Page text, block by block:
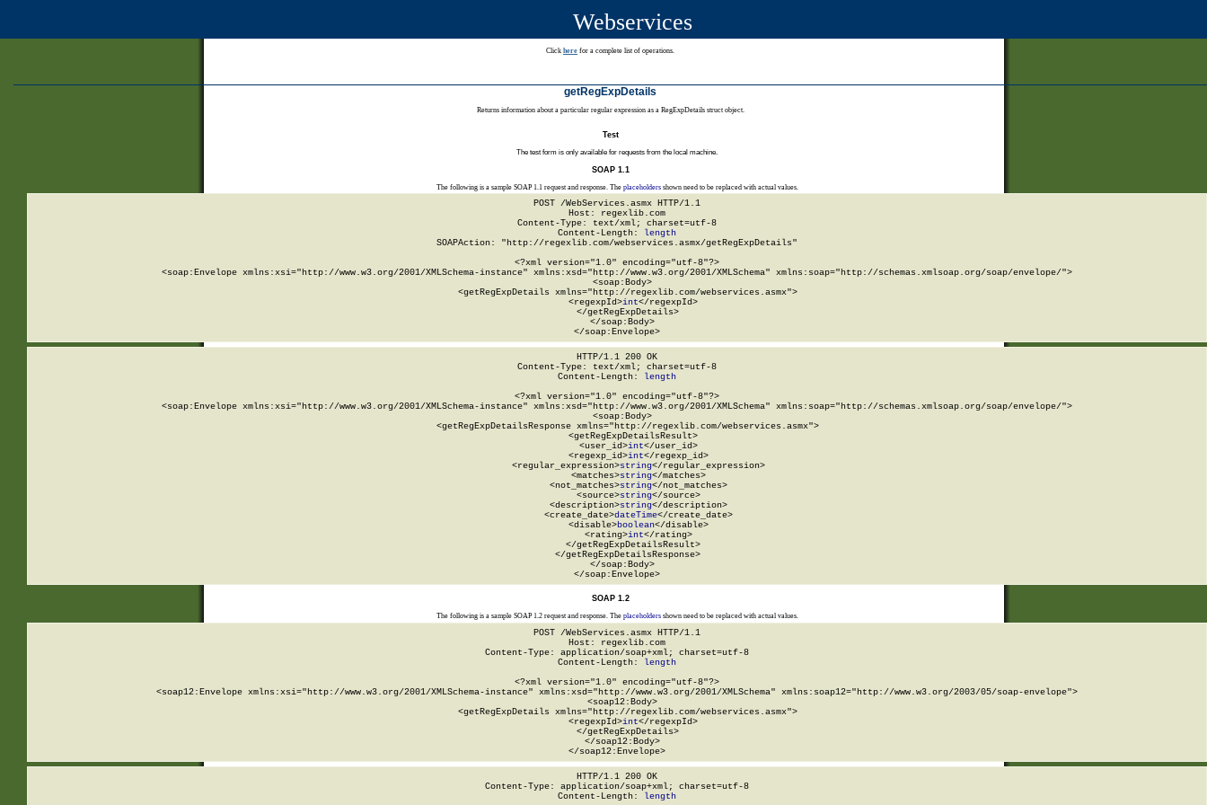
Webservices
Click here for a complete list of operations.
getRegExpDetails
Returns information about a particular regular expression as a RegExpDetails struct object.
Test
The test form is only available for requests from the local machine.
SOAP 1.1
The following is a sample SOAP 1.1 request and response. The placeholdersshown need to be replaced with actual values.
POST /WebServices.asmx HTTP/1.1
Host: regexlib.com
Content-Type: text/xml; charset=utf-8
Content-Length:
length
SOAPAction: "http://regexlib.com/webservices.asmx/getRegExpDetails"
<?xml version="1.0" encoding="utf-8"?>
<soap:Envelope xmlns:xsi="http://www.w3.org/2001/XMLSchema-instance" xmlns:xsd="http://www.w3.org/2001/XMLSchema" xmlns:soap="http://schemas.xmlsoap.org/soap/envelope/">
  <soap:Body>
    <getRegExpDetails xmlns="http://regexlib.com/webservices.asmx">
      <regexpId>
int</regexpId>
    </getRegExpDetails>
  </soap:Body>
</soap:Envelope>
HTTP/1.1 200 OK
Content-Type: text/xml; charset=utf-8
Content-Length:
length
<?xml version="1.0" encoding="utf-8"?>
<soap:Envelope xmlns:xsi="http://www.w3.org/2001/XMLSchema-instance" xmlns:xsd="http://www.w3.org/2001/XMLSchema" xmlns:soap="http://schemas.xmlsoap.org/soap/envelope/">
  <soap:Body>
    <getRegExpDetailsResponse xmlns="http://regexlib.com/webservices.asmx">
      <getRegExpDetailsResult>
        <user_id>
int</user_id>
        <regexp_id>
int</regexp_id>
        <regular_expression>
string</regular_expression>
        <matches>
string</matches>
        <not_matches>
string</not_matches>
        <source>
string</source>
        <description>
string</description>
        <create_date>
dateTime</create_date>
        <disable>
boolean</disable>
        <rating>
int</rating>
      </getRegExpDetailsResult>
    </getRegExpDetailsResponse>
  </soap:Body>
</soap:Envelope>
SOAP 1.2
The following is a sample SOAP 1.2 request and response. The placeholdersshown need to be replaced with actual values.
POST /WebServices.asmx HTTP/1.1
Host: regexlib.com
Content-Type: application/soap+xml; charset=utf-8
Content-Length: length
<?xml version="1.0" encoding="utf-8"?>
<soap12:Envelope xmlns:xsi="http://www.w3.org/2001/XMLSchema-instance" xmlns:xsd="http://www.w3.org/2001/XMLSchema" xmlns:soap12="http://www.w3.org/2003/05/soap-envelope">
  <soap12:Body>
    <getRegExpDetails xmlns="http://regexlib.com/webservices.asmx">
      <regexpId>
int</regexpId>
    </getRegExpDetails>
  </soap12:Body>
</soap12:Envelope>
HTTP/1.1 200 OK
Content-Type: application/soap+xml; charset=utf-8
Content-Length: length